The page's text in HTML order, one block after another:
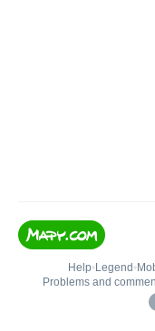
Help• Legend •
Problems and